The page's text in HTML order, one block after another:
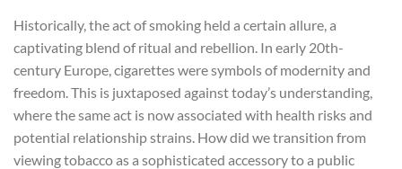
Historically, the act of smoking held a certain allure, a
captivating blend of ritual and rebellion. In early 20th-
century Europe, cigarettes were symbols of modernity and
freedom. This is juxtaposed against today’s understanding,
where the same act is now associated with health risks and
potential relationship strains. How did we transition from
viewing tobacco as a sophisticated accessory to a public